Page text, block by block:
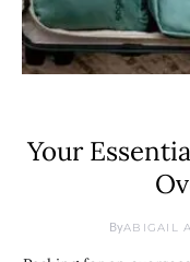
Your
ByABIGAIL